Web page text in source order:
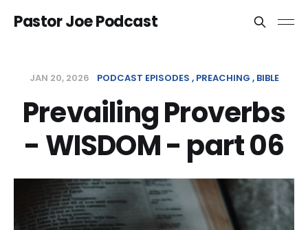
Pastor Joe Podcast
JAN 20, 2026 PODCAST EPISODES PREACHING BIBLE
Prevailing Proverbs
- WISDOM - part 06